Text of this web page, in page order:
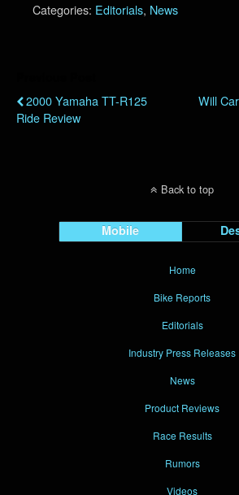
Categories: Editorials, News
2000 Yamaha TT-R125
Ride Review
Will
Back to top
Mobile
Home
Bike Reports
Editorials
Industry Press Releases
News
Product Reviews
Race Results
Rumors
Videos